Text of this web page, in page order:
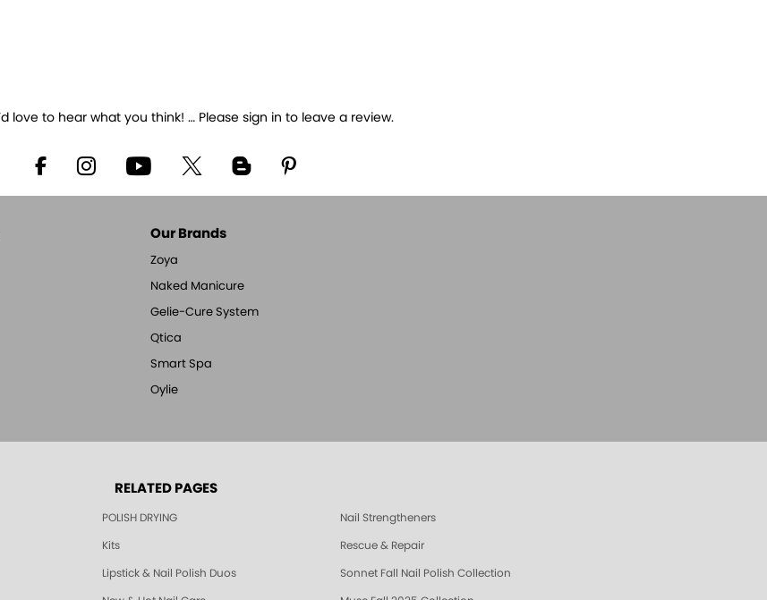
to hear what you think! … Please sign in to leave a review.
Our Brands
Zoya
Naked Manicure
Gelie-Cure System
Qtica
Smart Spa
Oylie
RELATED PAGES
POLISH DRYING Nail Strengtheners
Kits Rescue & Repair
Lipstick & Nail Polish Duos Sonnet Fall Nail Polish Collection